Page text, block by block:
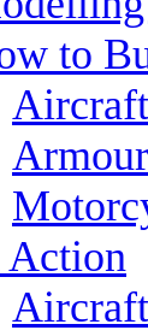
to
Aircraft
Armour
Action